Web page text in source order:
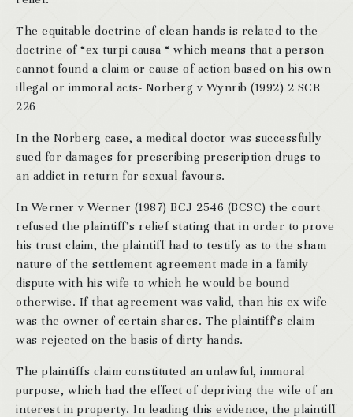
The equitable doctrine of clean hands is related to the
doctrine of “ex turpi causa “ which means that a person
cannot found a claim or cause of action based on his own
illegal or immoral acts- Norberg v Wynrib (1992) 2 SCR
226
In the Norberg case, a medical doctor was successfully
sued for damages for prescribing prescription drugs to
an addict in return for sexual favours.
In Werner v Werner (1987) BCJ 2546 (BCSC) the court
refused the plaintiff’s relief stating that in order to prove
his trust claim, the plaintiff had to testify as to the sham
nature of the settlement agreement made in a family
dispute with his wife to which he would be bound
otherwise. If that agreement was valid, than his ex-wife
was the owner of certain shares. The plaintiff’s claim
was rejected on the basis of dirty hands.
The plaintiffs claim constituted an unlawful, immoral
purpose, which had the effect of depriving the wife of an
interest in property. In leading this evidence, the plaintiff